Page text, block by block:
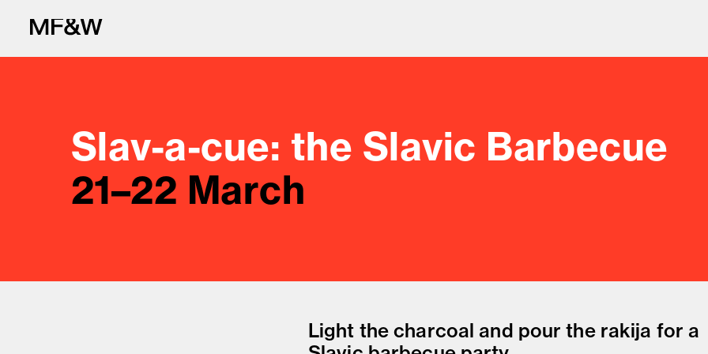
The latest in food and drink culture.
Slav-a-cue: the Slavic Barbecue
21–22 March
Light the charcoal and pour the rakija for a